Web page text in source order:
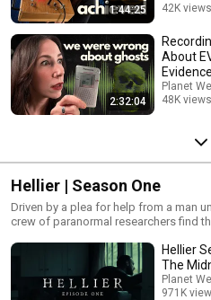
1:44:25
42K views
2:32:04
About
Objects
Planet
48K views
Hellier | Season One
Driven by a plea for help from a man
crew of paranormal researchers find
mystery with far-reaching implications. Hellier is independently
and funded by Planet Weird. Director, Executive Producer, and Editor: Karl
Pfeiffer Executive Producers for Planet Weird: Greg Newkirk and Dana
Newkirk. Co-Executive Producer: Connor Randall Producer and Camera
Hellier
The
Planet
971K